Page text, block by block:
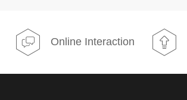
Online Interaction